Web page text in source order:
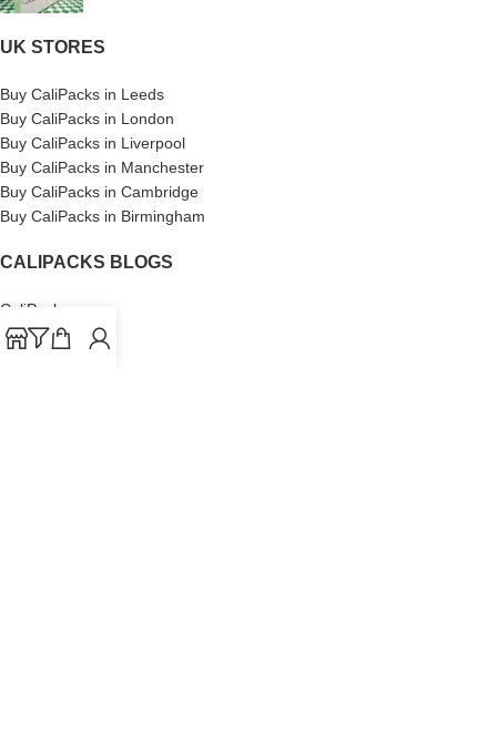
UK STORES
Buy CaliPacks in Leeds
Buy CaliPacks in London
Buy CaliPacks in Liverpool
Buy CaliPacks in Manchester
Buy CaliPacks in Cambridge
Buy CaliPacks in Birmingham
CALIPACKS BLOGS
CaliPacks
UK Cali Packs